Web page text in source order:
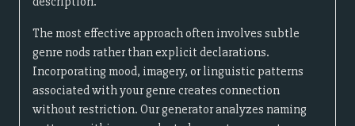
The most effective approach often involves subtle
genre nods rather than explicit declarations.
Incorporating mood, imagery, or linguistic patterns
associated with your genre creates connection
without restriction. Our generator analyzes naming